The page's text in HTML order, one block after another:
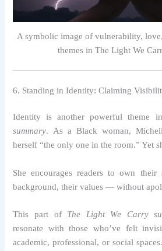
A symbolic image of vulnerability,
themes in The Light We
6. Standing in Identity: Claiming
Identity is another powerful theme
summary. As a Black woman,
herself “the only one in the room.” Yet
She encourages readers to own their
background, their values — without
This part of The Light We Carry
resonate with those who’ve felt
academic, professional, or social